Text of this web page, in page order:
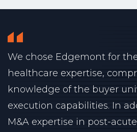
We chose Edgemont for
healthcare expertise,
knowledge of the buyer
execution capabilities. In
M&A expertise in post-